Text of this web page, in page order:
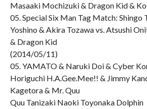
Masaaki Mochizuki & Dragon Kid &
05. Special Six Man Tag Match: Shingo
Yoshino & Akira Tozawa vs. Atsushi
& Dragon Kid
(2014/05/11)
05. YAMATO & Naruki Doi & Cyber
Horiguchi H.A.Gee.Mee!! & Jimmy
Kagetora & Mr. Quu
Quu Tanizaki Naoki Toyonaka Dolphin